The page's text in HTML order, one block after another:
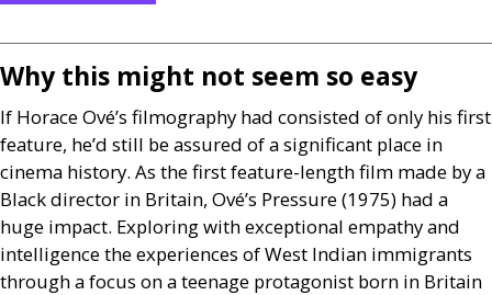
Why this might not seem so easy
If Horace Ové’s filmography had consisted of only his first
feature, he’d still be assured of a significant place in
cinema history. As the first feature-length film made by a
Black director in Britain, Ové’s Pressure (1975) had a
huge impact. Exploring with exceptional empathy and
intelligence the experiences of West Indian immigrants
through a focus on a teenage protagonist born in Britain